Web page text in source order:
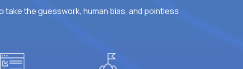
the guesswork, human bias, and pointless